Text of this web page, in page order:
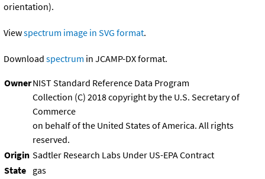
orientation).
Viewspectrum image in SVG format.
Download spectrum in JCAMP-DX format.
OwnerNIST Standard Reference Data Program
Collection (C) 2018 copyright by the U.S. Secretary of
Commerce
on behalf of the United States of America. All rights
reserved.
Origin Sadtler Research Labs Under US-EPA Contract
State gas